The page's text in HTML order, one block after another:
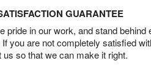
GUARANTEE
pride in our work, and stand
If you are not completely satisfied
us so that we can make it right.